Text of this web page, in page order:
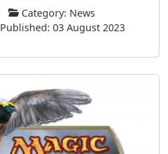
Category: News
Published: 03 August 2023